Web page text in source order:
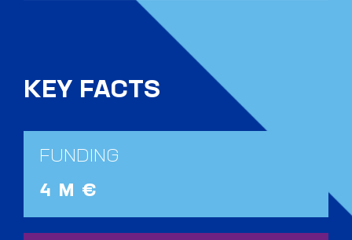
KEY FACTS
FUNDING
4 M €